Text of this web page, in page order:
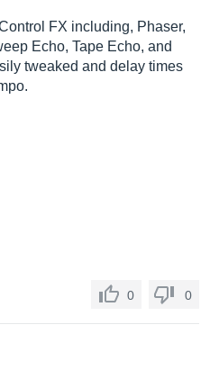
FX including, Phaser,
Echo, Tape Echo, and
tweaked and delay times
0 0